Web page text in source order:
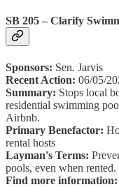
SB 205 – Clarify
Sponsors: Sen. Jarvis
Recent Action: 06/05/
Summary: Stops local
residential swimming
Airbnb.
Primary Benefactor:
rental hosts
Layman's Terms:
pools, even when rented.
Find more information: